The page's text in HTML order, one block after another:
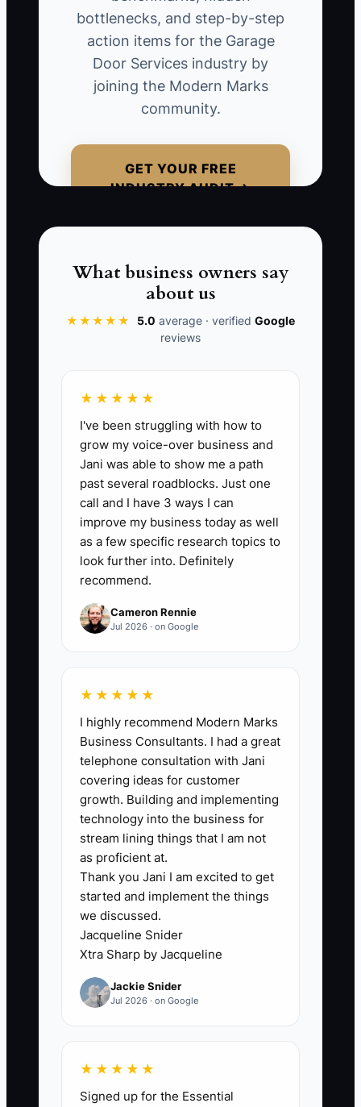
bottlenecks, and step-by-step
action items for the Garage
Door Services industry by
joining the Modern Marks
community.
GET YOUR FREE
INDUSTRY AUDIT →
sit unfinished while the boss is tied up
looking at every invoice and every
photo.
A garage door company can look busy
person trusted to make decisions. The
crew learns to ask instead of act, and
📊 The Core KPI
get billed, and move forward without the
owner needing to step in. Formula: (jobs
completed and invoiced by the team
without owner approval ÷ total
completed jobs) x 100. In a healthy
garage door service shop, target 85%+
on standard service calls, tune-ups, and
common repairs. If you are below 70%,
the owner is still too deep in daily work.
The bottleneck is the owner or manager
who must approve every estimate,
discount, schedule change, or repair
decision. In garage door services, this
usually shows up when a tech is at a
customer’s house with a broken spring,
but cannot move forward until the boss
says yes on price, parts, or scope. The
truck sits, the customer waits in the
driveway, and the next call gets pushed
back.
This bottleneck kills speed and
confidence. It also creates missed
revenue because the team stops
owner; it needs clear pricing, clear
authority, and trained people who can
What business owners say
about us
★★★★★ 5.0 average · verified Google
reviews
★★★★★
I've been struggling with how to
grow my voice-over business and
Jani was able to show me a path
past several roadblocks. Just one
call and I have 3 ways I can
improve my business today as well
as a few specific research topics to
look further into. Definitely
recommend.
Cameron Rennie
Jul 2026 · on Google
★★★★★
I highly recommend Modern Marks
Business Consultants. I had a great
telephone consultation with Jani
covering ideas for customer
growth. Building and implementing
technology into the business for
stream lining things that I am not
as proficient at.
Thank you Jani I am excited to get
started and implement the things
we discussed.
Jacqueline Snider
Xtra Sharp by Jacqueline
Jackie Snider
Jul 2026 · on Google
★★★★★
Signed up for the Essential